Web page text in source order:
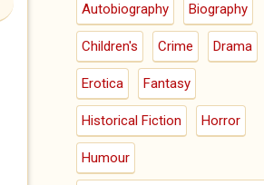
Autobiography Biography
Children's Crime Drama
Erotica Fantasy
Historical Fiction Horror
Humour